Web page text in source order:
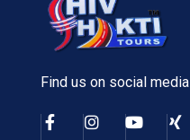
Find us on social media